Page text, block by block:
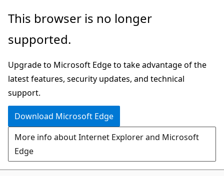
Skip
main
Skip
in-
navigation
Skip
Ask
chat
experience
This browser is no longer
supported.
Upgrade to Microsoft Edge to take advantage of the
latest features, security updates, and technical
support.
Download Microsoft Edge
More info about Internet Explorer and Microsoft
Edge